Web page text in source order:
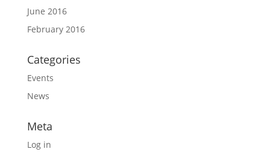
June 2016
February 2016
Categories
Events
News
Meta
Log in